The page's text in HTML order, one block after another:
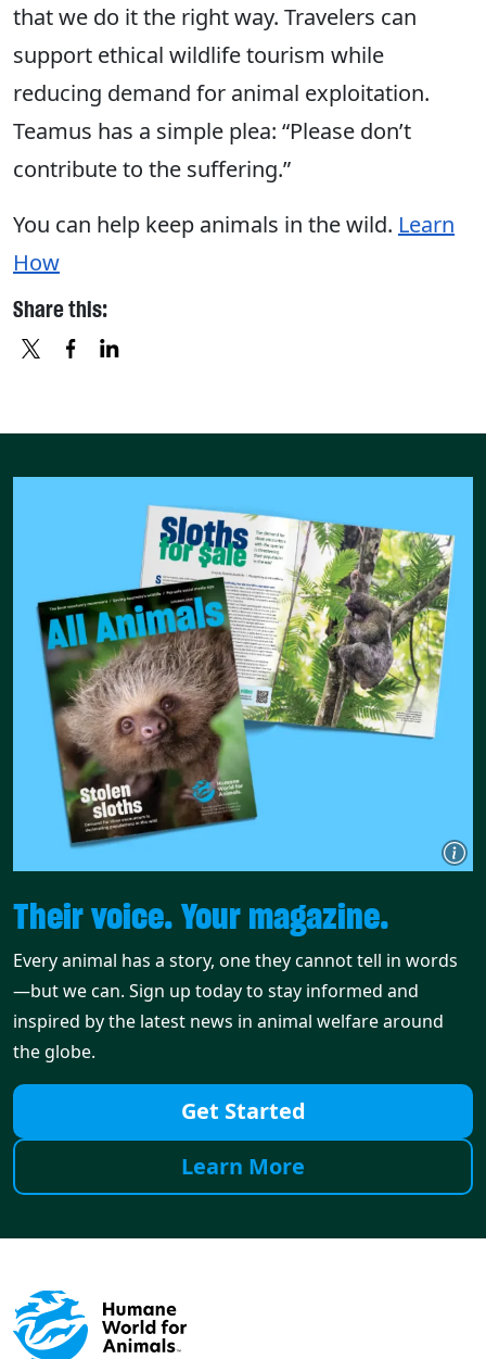
that we do it the right way. Travelers can
support ethical wildlife tourism while
reducing demand for animal exploitation.
Teamus has a simple plea: “Please don’t
contribute to the suffering.”
You can help keep animals in the wild. Learn
How
Share this:
Their voice. Your magazine.
Every animal has a story, one they cannot tell in words
—but we can. Sign up today to stay informed and
inspired by the latest news in animal welfare around
the globe.
Get Started
Learn More